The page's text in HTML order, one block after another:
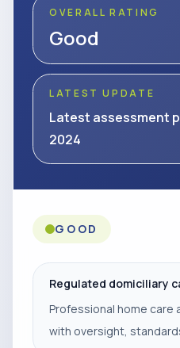
OVERALL RATING
Good
LATEST UPDATE
Latest assessment
2024
GOOD
Regulated domiciliary
Professional home care
with oversight,